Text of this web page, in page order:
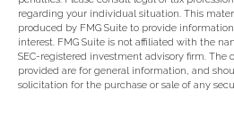
regarding your individual situation. This
produced by FMG Suite to provide
interest. FMG Suite is not affiliated with the
SEC-registered investment advisory firm. The
provided are for general information, and
solicitation for the purchase or sale of any